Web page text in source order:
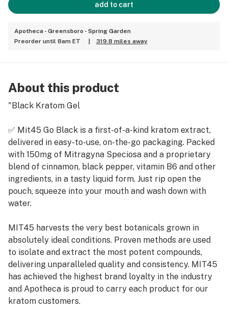
add to cart
Apotheca - Greensboro - Spring Garden
Preorder until 8am ET
319.8 miles away
About this product
"Black Kratom Gel
✅ Mit45 Go Black is a first-of-a-kind kratom extract,
delivered in easy-to-use, on-the-go packaging. Packed
with 150mg of Mitragyna Speciosa and a proprietary
blend of cinnamon, black pepper, vitamin B6 and other
ingredients, in a tasty liquid form. Just rip open the
pouch, squeeze into your mouth and wash down with
water.
MIT45 harvests the very best botanicals grown in
absolutely ideal conditions. Proven methods are used
to isolate and extract the most potent compounds,
delivering unparalleled quality and consistency. MIT45
has achieved the highest brand loyalty in the industry
and Apotheca is proud to carry each product for our
kratom customers.